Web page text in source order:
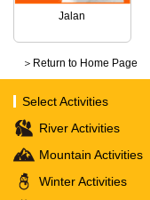
Jalan
＞Return to Home Page
Select Activities
River Activities
Mountain Activities
Winter Activities